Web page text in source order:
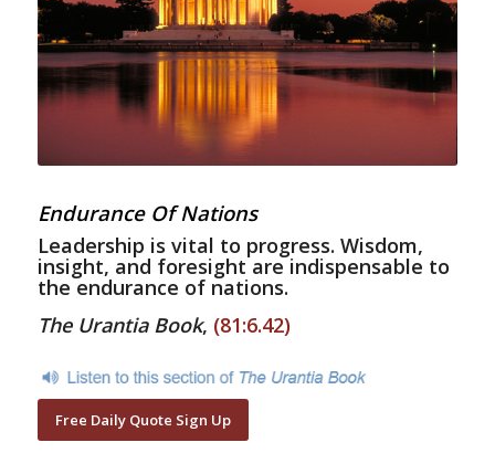
Endurance Of Nations
Leadership is vital to progress. Wisdom,
insight, and foresight are indispensable to
the endurance of nations.
The Urantia Book, (81:6.42)
Free Daily Quote Sign Up